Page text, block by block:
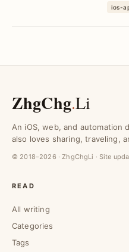
ios-
ZhgChg.Li
An iOS, web, and
also loves sharing, traveling,
© 2018–2026 · ZhgChgLi · Site
READ
All writing
Categories
Tags